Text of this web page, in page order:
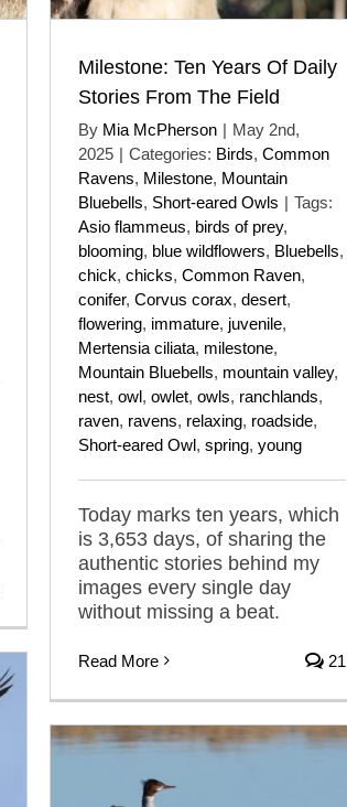
Milestone: Ten Years Of Daily
Stories From The Field
By Mia McPherson | May 2nd,
2025 | Categories: Birds, Common
Ravens, Milestone, Mountain
Bluebells, Short-eared Owls | Tags:
Asio flammeus, birds of prey,
blooming, blue wildflowers, Bluebells,
chick, chicks, Common Raven,
conifer, Corvus corax, desert,
flowering, immature, juvenile,
Mertensia ciliata, milestone,
Mountain Bluebells, mountain valley,
nest, owl, owlet, owls, ranchlands,
raven, ravens, relaxing, roadside,
Short-eared Owl, spring, young
Today marks ten years, which
is 3,653 days, of sharing the
authentic stories behind my
images every single day
without missing a beat.
Read More 21